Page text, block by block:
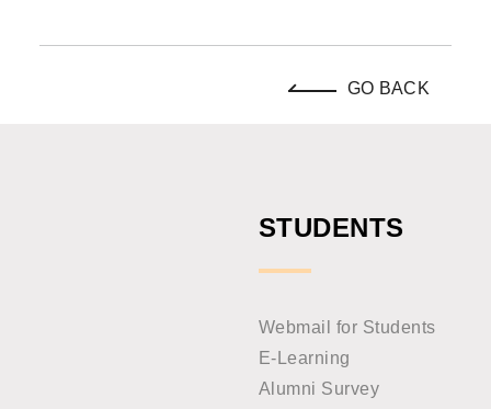
GO BACK
STUDENTS
Webmail for Students
E-Learning
Alumni Survey